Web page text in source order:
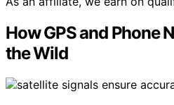
How GPS and Phone
the Wild